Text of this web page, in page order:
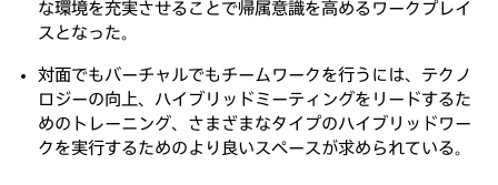
な環境を充実させることで帰属意識を高めるワークプレイ
スとなった。
対面でもバーチャルでもチームワークを行うには、テクノ
ロジーの向上、ハイブリッドミーティングをリードするた
めのトレーニング、さまざまなタイプのハイブリッドワー
クを実行するためのより良いスペースが求められている。